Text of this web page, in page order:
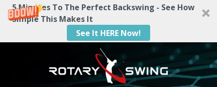
5 Minutes To The Perfect Backswing - See How
Simple This Makes It
See It HERE Now!